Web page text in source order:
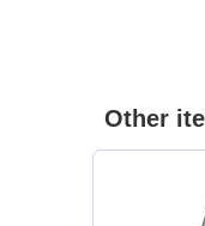
Other